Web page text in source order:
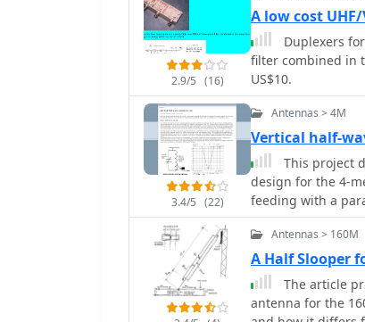
(32-bit or 64-bit), a
kHz radios, a
48 kHz sampling.
Flex 6000 series
configurations.
2.9/5 (16)
A low cost
Duplexers
filter combined in
US$10.
3.4/5 (22)
Antennas > 4M
Vertical half-
This project
design for the 4-
feeding with a
coaxial cable.
the second
outdoor
mobile
this suits the
omnidirectional
Antennas > 160M
A Half Slooper
The article
antenna for the